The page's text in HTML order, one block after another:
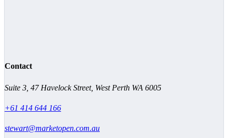
Contact
Suite 3, 47 Havelock Street, West Perth WA 6005
+61 414 644 166
stewart@marketopen.com.au